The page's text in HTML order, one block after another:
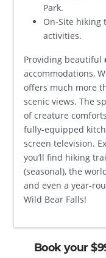
Park.
On-Site hiking
activities.
Providing beautiful
accommodations,
offers much more
scenic views. The
of creature
fully-equipped
screen television.
you’ll find hiking
(seasonal), the
and even a year-
Wild Bear Falls!
Book your